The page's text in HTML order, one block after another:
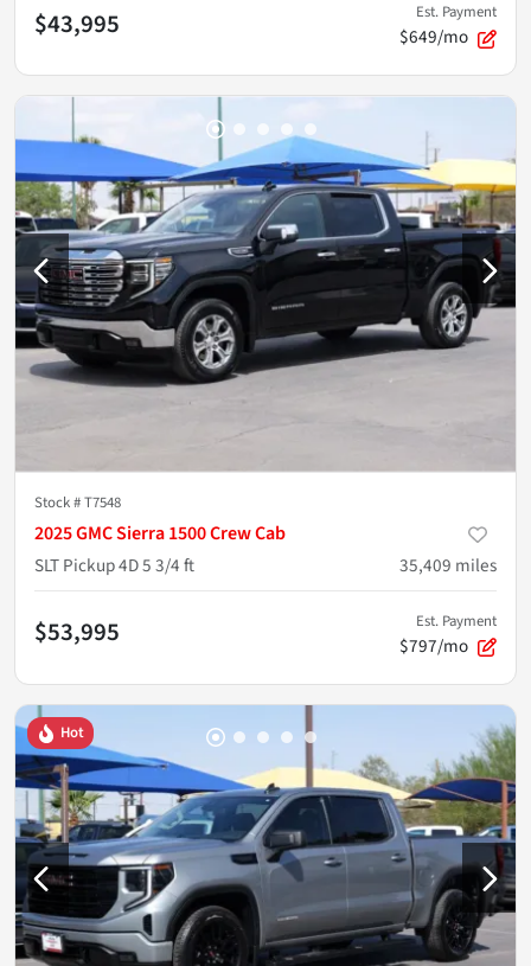
$43,995 Est. Payment
$649/mo
Stock #T7548
2025 GMC Sierra 1500 Crew Cab
SLT Pickup 4D 5 3/4 ft
35,409 miles
$53,995 Est. Payment
$797/mo
Hot